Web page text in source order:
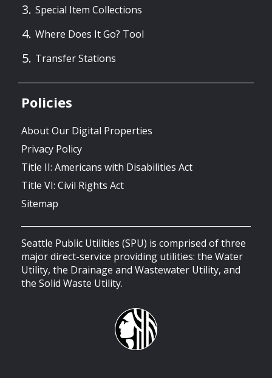
Special Item Collections
Where Does It Go? Tool
Transfer Stations
Policies
About Our Digital Properties
Privacy Policy
Title II: Americans with Disabilities Act
Title VI: Civil Rights Act
Sitemap
Seattle Public Utilities (SPU) is comprised of three
major direct-service providing utilities: the Water
Utility, the Drainage and Wastewater Utility, and
the Solid Waste Utility.